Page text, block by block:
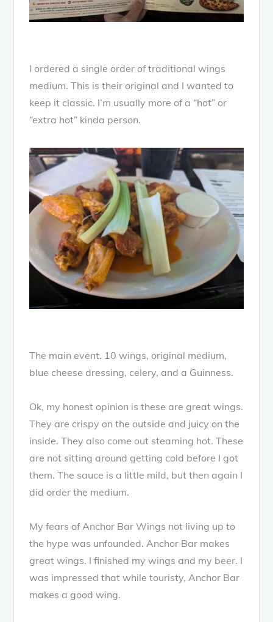
I ordered a single order of traditional wings
medium. This is their original and I wanted to
keep it classic. I’m usually more of a “hot” or
“extra hot” kinda person.
The main event. 10 wings, original medium,
blue cheese dressing, celery, and a Guinness.
Ok, my honest opinion is these are great wings.
They are crispy on the outside and juicy on the
inside. They also come out steaming hot. These
are not sitting around getting cold before I got
them. The sauce is a little mild, but then again I
did order the medium.
My fears of Anchor Bar Wings not living up to
the hype was unfounded. Anchor Bar makes
great wings. I finished my wings and my beer. I
was impressed that while touristy, Anchor Bar
makes a good wing.